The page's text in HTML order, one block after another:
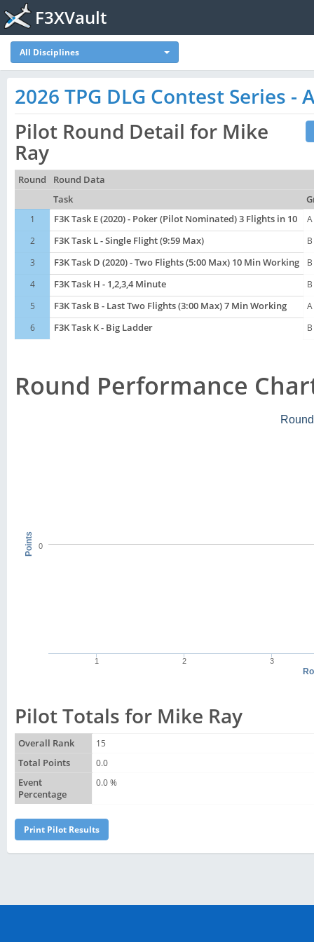
F3XVault
All Disciplines
2026 TPG DLG Contest Series -
Pilot Round Detail for Mike
Ray
Round
Round Data
Task
1
F3K Task E (2020) - Poker (Pilot Nominated) 3 Flights in 10
A
2
F3K Task L - Single Flight (9:59 Max)
B
3
F3K Task D (2020) - Two Flights (5:00 Max) 10 Min Working
B
4
F3K Task H - 1,2,3,4 Minute
B
5
F3K Task B - Last Two Flights (3:00 Max) 7 Min Working
A
6
F3K Task K - Big Ladder B
Round Performance
Points
1 2 3
0
Pilot Totals for Mike Ray
Overall Rank
15
Total Points
0.0
Event
Percentage
0.0 %